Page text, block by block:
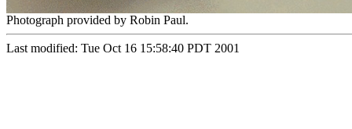
Photograph provided by Robin Paul.
Last modified: Tue Oct 16 15:58:40 PDT 2001